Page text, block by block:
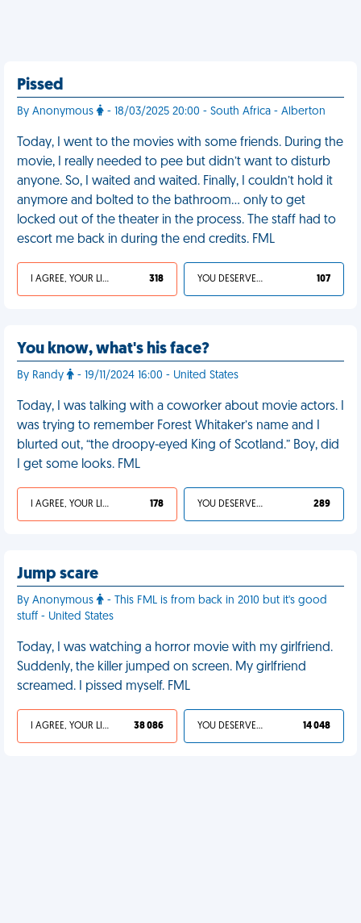
Pissed
By Anonymous - 18/03/2025 20:00 - South Africa - Alberton
Today, I went to the movies with some friends. During the
movie, I really needed to pee but didn’t want to disturb
anyone. So, I waited and waited. Finally, I couldn’t hold it
anymore and bolted to the bathroom… only to get
locked out of the theater in the process. The staff had to
escort me back in during the end credits. FML
I AGREE, YOUR LIFE SUCKS 318 YOU DESERVED IT 107
You know, what's his face?
By Randy - 19/11/2024 16:00 - United States
Today, I was talking with a coworker about movie actors. I
was trying to remember Forest Whitaker’s name and I
blurted out, “the droopy-eyed King of Scotland.” Boy, did
I get some looks. FML
I AGREE, YOUR LIFE SUCKS 178 YOU DESERVED IT 289
Jump scare
By Anonymous
- This FML is from back in 2010 but it's good
stuff - United States
Today, I was watching a horror movie with my girlfriend.
Suddenly, the killer jumped on screen. My girlfriend
screamed. I pissed myself. FML
I AGREE, YOUR LIFE SUCKS 38 086 YOU DESERVED IT 14 048